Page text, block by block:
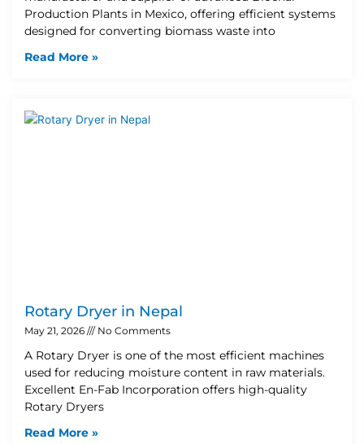
Production Plants in Mexico, offering efficient systems
designed for converting biomass waste into
Read More »
Rotary Dryer in Nepal
May 21, 2026 No Comments
A Rotary Dryer is one of the most efficient machines
used for reducing moisture content in raw materials.
Excellent En-Fab Incorporation offers high-quality
Rotary Dryers
Read More »